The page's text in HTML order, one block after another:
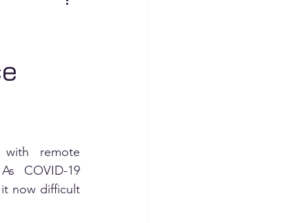
with  remote
COVID-19
it now difficult